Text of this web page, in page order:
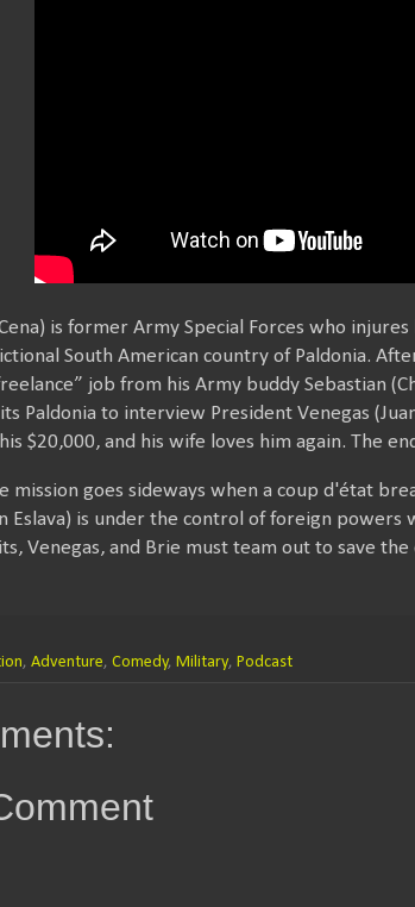
is former Army Special Forces who
South American country of Paldonia.
job from his Army buddy Sebastian
Paldonia to interview President Venegas
$20,000, and his wife loves him again. The
mission goes sideways when a coup d'état
Eslava) is under the control of foreign
Venegas, and Brie must team out to save
, Adventure, Comedy, Military, Podcast